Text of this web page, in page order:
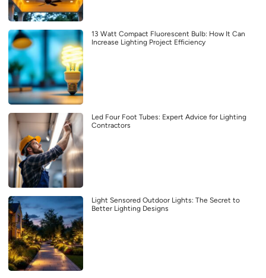
13 Watt Compact Fluorescent Bulb: How It Can
Increase Lighting Project Efficiency
Led Four Foot Tubes: Expert Advice for Lighting
Contractors
Light Sensored Outdoor Lights: The Secret to
Better Lighting Designs